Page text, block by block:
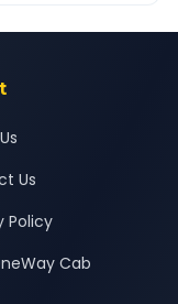
courteous
Us
Policy
Cab